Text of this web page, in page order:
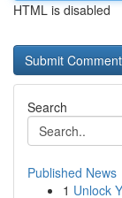
HTML is disabled
Search
Published News
1 Unlock